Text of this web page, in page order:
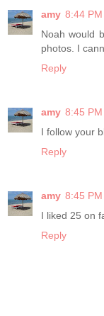
amy 8:44 PM
Noah would
photos. I
Reply
amy 8:45 PM
I follow your
Reply
amy 8:45 PM
I liked 25 on
Reply